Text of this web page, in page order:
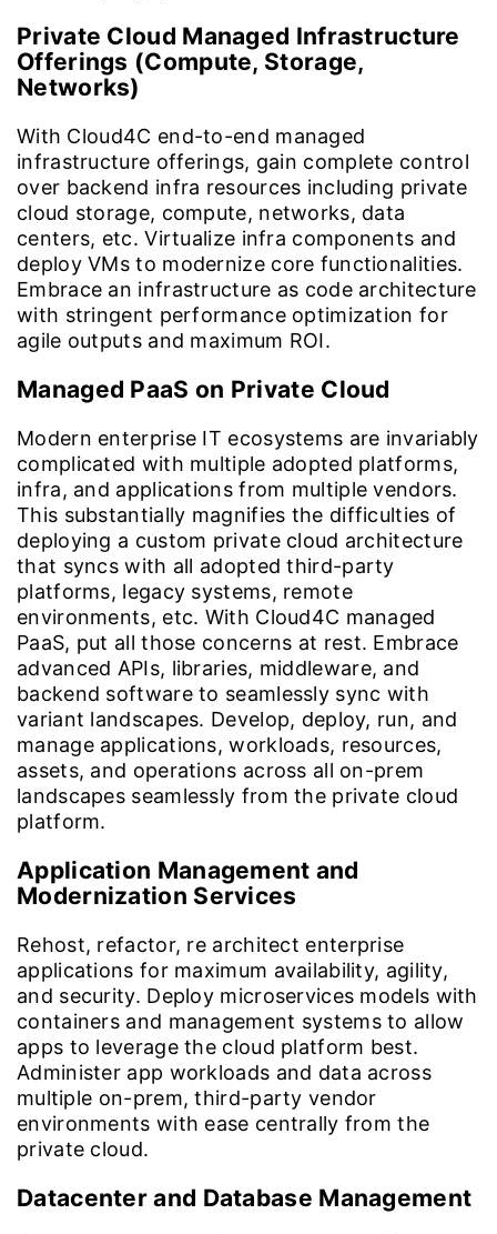
Private Cloud Managed Infrastructure
Offerings (Compute, Storage,
Networks)
With Cloud4C end-to-end managed
infrastructure offerings, gain complete control
over backend infra resources including private
cloud storage, compute, networks, data
centers, etc. Virtualize infra components and
deploy VMs to modernize core functionalities.
Embrace an infrastructure as code architecture
with stringent performance optimization for
agile outputs and maximum ROI.
Managed PaaS on Private Cloud
Modern enterprise IT ecosystems are invariably
complicated with multiple adopted platforms,
infra, and applications from multiple vendors.
This substantially magnifies the difficulties of
deploying a custom private cloud architecture
that syncs with all adopted third-party
platforms, legacy systems, remote
environments, etc. With Cloud4C managed
PaaS, put all those concerns at rest. Embrace
advanced APIs, libraries, middleware, and
backend software to seamlessly sync with
variant landscapes. Develop, deploy, run, and
manage applications, workloads, resources,
assets, and operations across all on-prem
landscapes seamlessly from the private cloud
platform.
Application Management and
Modernization Services
Rehost, refactor, re architect enterprise
applications for maximum availability, agility,
and security. Deploy microservices models with
containers and management systems to allow
apps to leverage the cloud platform best.
Administer app workloads and data across
multiple on-prem, third-party vendor
environments with ease centrally from the
private cloud.
Datacenter and Database Management